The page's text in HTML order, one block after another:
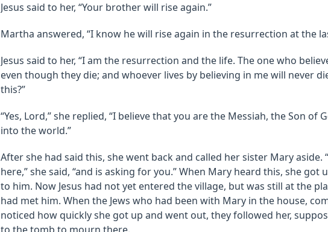
Jesus said to her, “Your brother will rise again.”
Martha answered, “I know he will rise again in the resurrection at the
Jesus said to her, “I am the resurrection and the life. The one who
even though they die; and whoever lives by believing in me will never
this?”
“Yes, Lord,” she replied, “I believe that you are the Messiah, the Son of
into the world.”
After she had said this, she went back and called her sister Mary aside.
here,” she said, “and is asking for you.” When Mary heard this, she got
to him. Now Jesus had not yet entered the village, but was still at the
had met him. When the Jews who had been with Mary in the house,
noticed how quickly she got up and went out, they followed her,